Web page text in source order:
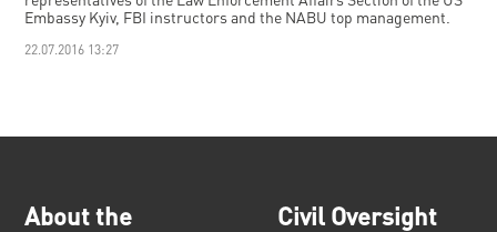
Embassy Kyiv, FBI instructors and the NABU top management.
22.07.2016 13:27
About the
Civil Oversight